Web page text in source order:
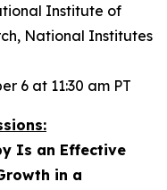
Institute of
National Institutes
6 at 11:30 am PT
Is an Effective
in a